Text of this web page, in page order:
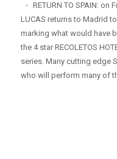
· RETURN TO SPAIN: on
LUCAS returns to Madrid
marking what would have
the 4 star RECOLETOS
series. Many cutting edge
who will perform many of